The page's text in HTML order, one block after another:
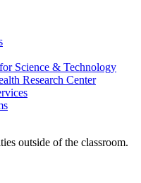
Science & Technology
Research Center
outside of the classroom.